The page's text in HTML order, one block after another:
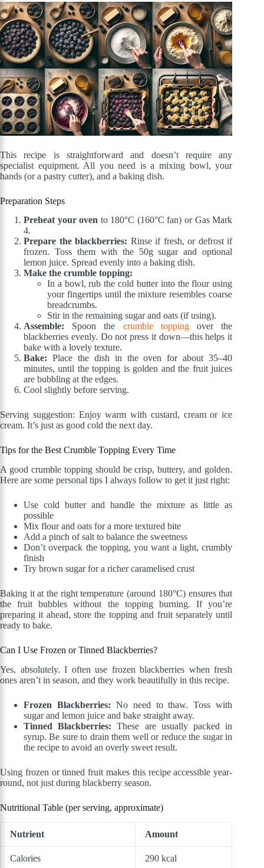
This recipe is straightforward and doesn’t require any
specialist equipment. All you need is a mixing bowl, your
hands (or a pastry cutter), and a baking dish.
Preparation Steps
Preheat your oven to 180°C (160°C fan) or Gas Mark
4.
Prepare the blackberries: Rinse if fresh, or defrost if
frozen. Toss them with the 50g sugar and optional
lemon juice. Spread evenly into a baking dish.
Make the crumble topping:
In a bowl, rub the cold butter into the flour using
your fingertips until the mixture resembles coarse
breadcrumbs.
Stir in the remaining sugar and oats (if using).
Assemble: Spoon the crumble toppingover the
blackberries evenly. Do not press it down—this helps it
bake with a lovely texture.
Bake: Place the dish in the oven for about 35–40
minutes, until the topping is golden and the fruit juices
are bubbling at the edges.
Cool slightly before serving.
Serving suggestion: Enjoy warm with custard, cream or ice
cream. It’s just as good cold the next day.
Tips for the Best Crumble Topping Every Time
A good crumble topping should be crisp, buttery, and golden.
Here are some personal tips I always follow to get it just right:
Use cold butter and handle the mixture as little as
possible
Mix flour and oats for a more textured bite
Add a pinch of salt to balance the sweetness
Don’t overpack the topping, you want a light, crumbly
finish
Try brown sugar for a richer caramelised crust
Baking it at the right temperature (around 180°C) ensures that
the fruit bubbles without the topping burning. If you’re
preparing it ahead, store the topping and fruit separately until
ready to bake.
Can I Use Frozen or Tinned Blackberries?
Yes, absolutely. I often use frozen blackberries when fresh
ones aren’t in season, and they work beautifully in this recipe.
Frozen Blackberries: No need to thaw. Toss with
sugar and lemon juice and bake straight away.
Tinned Blackberries: These are usually packed in
syrup. Be sure to drain them well or reduce the sugar in
the recipe to avoid an overly sweet result.
Using frozen or tinned fruit makes this recipe accessible year-
round, not just during blackberry season.
Nutritional Table (per serving, approximate)
Nutrient Amount
Calories 290 kcal